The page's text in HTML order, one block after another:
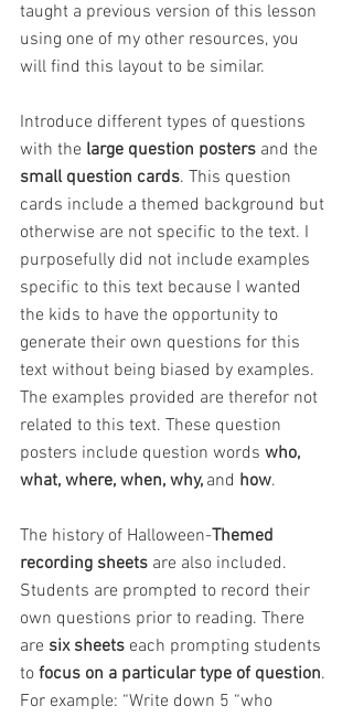
taught a previous version of this lesson
using one of my other resources, you
will find this layout to be similar.
Introduce different types of questions
with the large question posters and the
small question cards. This question
cards include a themed background but
otherwise are not specific to the text. I
purposefully did not include examples
specific to this text because I wanted
the kids to have the opportunity to
generate their own questions for this
text without being biased by examples.
The examples provided are therefor not
related to this text. These question
posters include question words who,
what, where, when, why, and how.
The history of Halloween-Themed
recording sheets are also included.
Students are prompted to record their
own questions prior to reading. There
are six sheets each prompting students
to focus on a particular type of question.
For example: “Write down 5 “who